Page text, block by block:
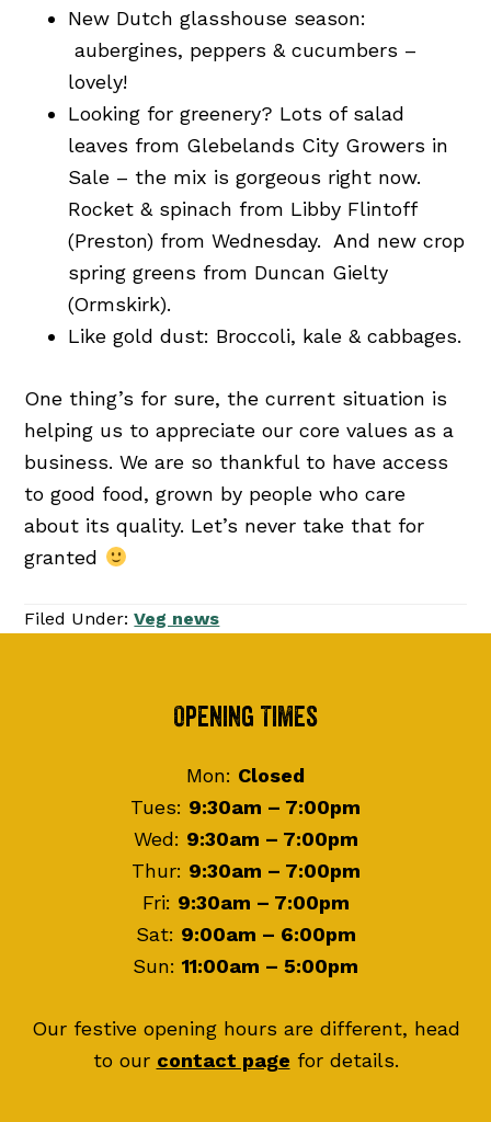
New Dutch glasshouse season:
aubergines, peppers & cucumbers –
lovely!
Looking for greenery? Lots of salad
leaves from Glebelands City Growers in
Sale – the mix is gorgeous right now.
Rocket & spinach from Libby Flintoff
(Preston) from Wednesday. And new crop
spring greens from Duncan Gielty
(Ormskirk).
Like gold dust: Broccoli, kale & cabbages.
One thing’s for sure, the current situation is
helping us to appreciate our core values as a
business. We are so thankful to have access
to good food, grown by people who care
about its quality. Let’s never take that for
granted
Filed Under:Veg news
Opening Times
Mon: Closed
Tues: 9:30am – 7:00pm
Wed: 9:30am – 7:00pm
Thur: 9:30am – 7:00pm
Fri: 9:30am – 7:00pm
Sat: 9:00am – 6:00pm
Sun: 11:00am – 5:00pm
Our festive opening hours are different, head
to our contact page for details.